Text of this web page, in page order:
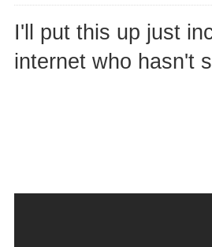
I'll put this up just
internet who hasn't